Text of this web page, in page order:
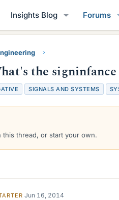
Insights Blog Forums
the
SIGNALS AND SYSTEMS
thread, or start your own.
Jun 16, 2014